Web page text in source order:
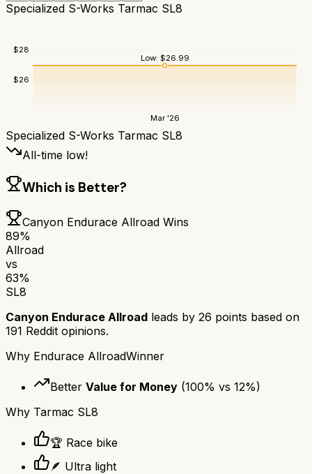
Specialized S-Works Tarmac SL8
$26
$28
Mar '26
Low: $26.99
Specialized S-Works Tarmac SL8
All-time low!
Which is Better?
Canyon Endurace Allroad Wins
89%
Allroad
vs
63%
SL8
Canyon Endurace Allroad leads by 26 points based on
191 Reddit opinions.
Why Endurace AllroadWinner
Better Value for Money (100% vs 12%)
Why Tarmac SL8
🏆 Race bike
🪶 Ultra light